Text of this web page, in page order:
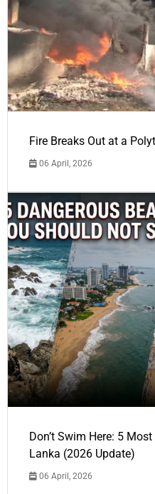
Fire Breaks Out at a
06 April, 2026
Don’t Swim Here: 5
Lanka (2026 Update)
06 April, 2026